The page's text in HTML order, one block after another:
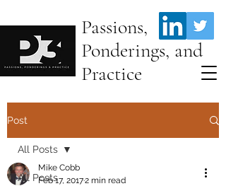
Passions,
Ponderings, and
Practice
Post
All Posts
All Posts
Mike Cobb
Feb 17, 20172 min read